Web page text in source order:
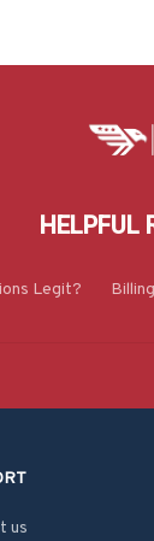
HELPFUL
Legit?
us